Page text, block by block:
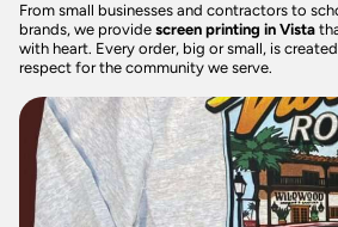
From small businesses and contractors to
brands, we provide screen printing in Vista
with heart. Every order, big or small, is
respect for the community we serve.